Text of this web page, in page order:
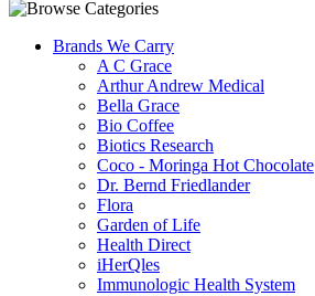
Brands We Carry
A C Grace
Arthur Andrew Medical
Bella Grace
Bio Coffee
Biotics Research
Coco - Moringa Hot Chocolate
Dr. Bernd Friedlander
Flora
Garden of Life
Health Direct
iHerQles
Immunologic Health System